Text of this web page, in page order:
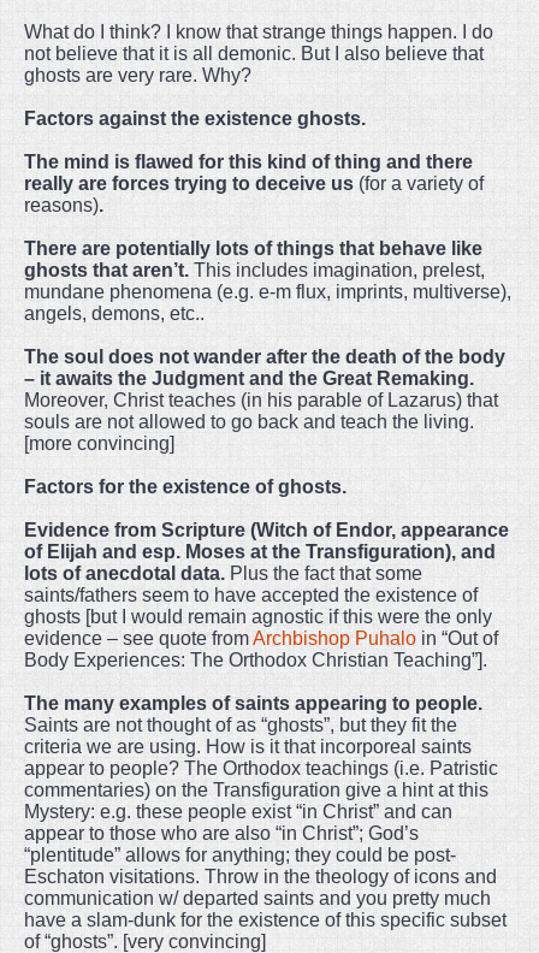
What do I think? I know that strange things happen. I do
not believe that it is all demonic. But I also believe that
ghosts are very rare. Why?
Factors against the existence ghosts.
The mind is flawed for this kind of thing and there
really are forces trying to deceive us (for a variety of
reasons).
There are potentially lots of things that behave like
ghosts that aren’t. This includes imagination, prelest,
mundane phenomena (e.g. e-m flux, imprints, multiverse),
angels, demons, etc..
The soul does not wander after the death of the body
– it awaits the Judgment and the Great Remaking.
Moreover, Christ teaches (in his parable of Lazarus) that
souls are not allowed to go back and teach the living.
[more convincing]
Factors for the existence of ghosts.
Evidence from Scripture (Witch of Endor, appearance
of Elijah and esp. Moses at the Transfiguration), and
lots of anecdotal data. Plus the fact that some
saints/fathers seem to have accepted the existence of
ghosts [but I would remain agnostic if this were the only
evidence – see quote fromArchbishop Puhalo in “Out of
Body Experiences: The Orthodox Christian Teaching”].
The many examples of saints appearing to people.
Saints are not thought of as “ghosts”, but they fit the
criteria we are using. How is it that incorporeal saints
appear to people? The Orthodox teachings (i.e. Patristic
commentaries) on the Transfiguration give a hint at this
Mystery: e.g. these people exist “in Christ” and can
appear to those who are also “in Christ”; God’s
“plentitude” allows for anything; they could be post-
Eschaton visitations. Throw in the theology of icons and
communication w/ departed saints and you pretty much
have a slam-dunk for the existence of this specific subset
of “ghosts”. [very convincing]